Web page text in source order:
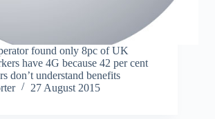
found only 8pc of UK
have 4G because 42 per cent
don’t understand benefits
27 August 2015